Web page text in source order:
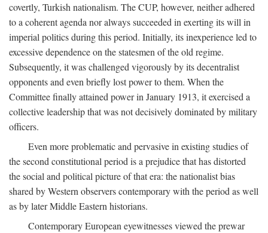
covertly, Turkish nationalism. The CUP, however, neither adhered
to a coherent agenda nor always succeeded in exerting its will in
imperial politics during this period. Initially, its inexperience led to
excessive dependence on the statesmen of the old regime.
Subsequently, it was challenged vigorously by its decentralist
opponents and even briefly lost power to them. When the
Committee finally attained power in January 1913, it exercised a
collective leadership that was not decisively dominated by military
officers.
Even more problematic and pervasive in existing studies of
the second constitutional period is a prejudice that has distorted
the social and political picture of that era: the nationalist bias
shared by Western observers contemporary with the period as well
as by later Middle Eastern historians.
Contemporary European eyewitnesses viewed the prewar